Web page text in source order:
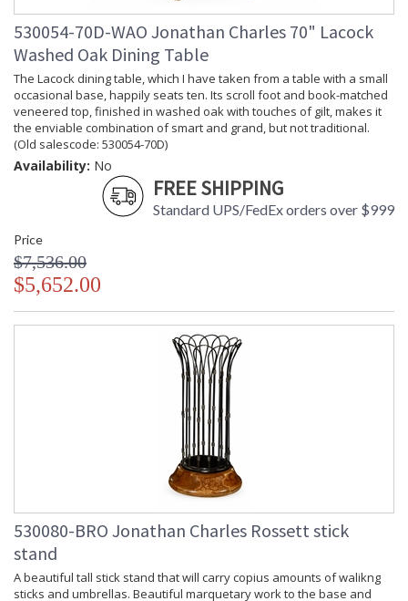
530054-70D-WAO Jonathan Charles 70" Lacock
Washed Oak Dining Table
The Lacock dining table, which I have taken from a table with a small
occasional base, happily seats ten. Its scroll foot and book-matched
veneered top, finished in washed oak with touches of gilt, makes it
the enviable combination of smart and grand, but not traditional.
(Old salescode: 530054-70D)
Availability: No
FREE SHIPPING
Standard UPS/FedEx orders over $999
Price
$7,536.00
$5,652.00
530080-BRO Jonathan Charles Rossett stick
stand
A beautiful tall stick stand that will carry copius amounts of walikng
sticks and umbrellas. Beautiful marquetary work to the base and